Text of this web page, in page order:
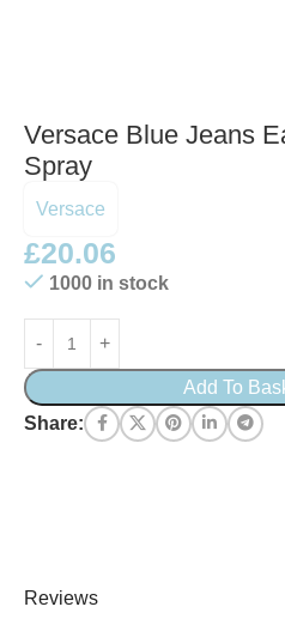
Versace Blue Jeans
Spray
Versace
£20.06
1000 in stock
Add To
Share:
Reviews